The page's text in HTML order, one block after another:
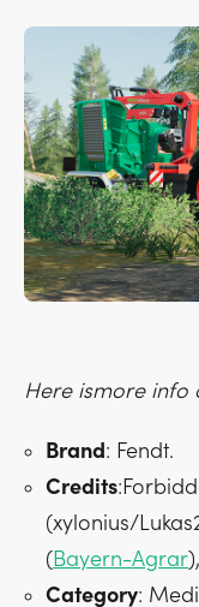
Here ismore info
Brand: Fendt.
Credits
(xylonius/
(Bayern-Agrar
Category: